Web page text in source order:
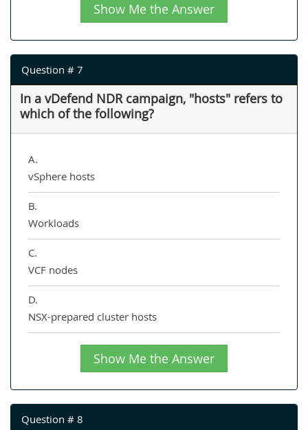
Show Me the Answer
Question # 7
In a vDefend NDR campaign, "hosts" refers to
which of the following?
A.
vSphere hosts
B.
Workloads
C.
VCF nodes
D.
NSX-prepared cluster hosts
Show Me the Answer
Question # 8